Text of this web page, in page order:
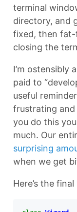
terminal
directory, and
fixed, then
closing the
I’m ostensibly
paid to
useful
frustrating and
you do this
much. Our
surprising
when we get
Here’s the